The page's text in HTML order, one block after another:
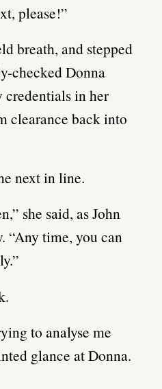
please!”
breath, and stepped
checked Donna
in her
clearance back into
next in line.
she said, as John
“Any time, you can
to analyse me
glance at Donna.